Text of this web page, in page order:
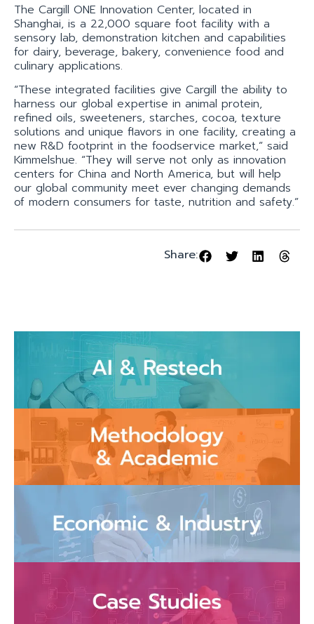
The Cargill ONE Innovation Center, located in
Shanghai, is a 22,000 square foot facility with a
sensory lab, demonstration kitchen and capabilities
for dairy, beverage, bakery, convenience food and
culinary applications.
“These integrated facilities give Cargill the ability to
harness our global expertise in animal protein,
refined oils, sweeteners, starches, cocoa, texture
solutions and unique flavors in one facility, creating a
new R&D footprint in the foodservice market,” said
Kimmelshue. “They will serve not only as innovation
centers for China and North America, but will help
our global community meet ever changing demands
of modern consumers for taste, nutrition and safety.”
Share: